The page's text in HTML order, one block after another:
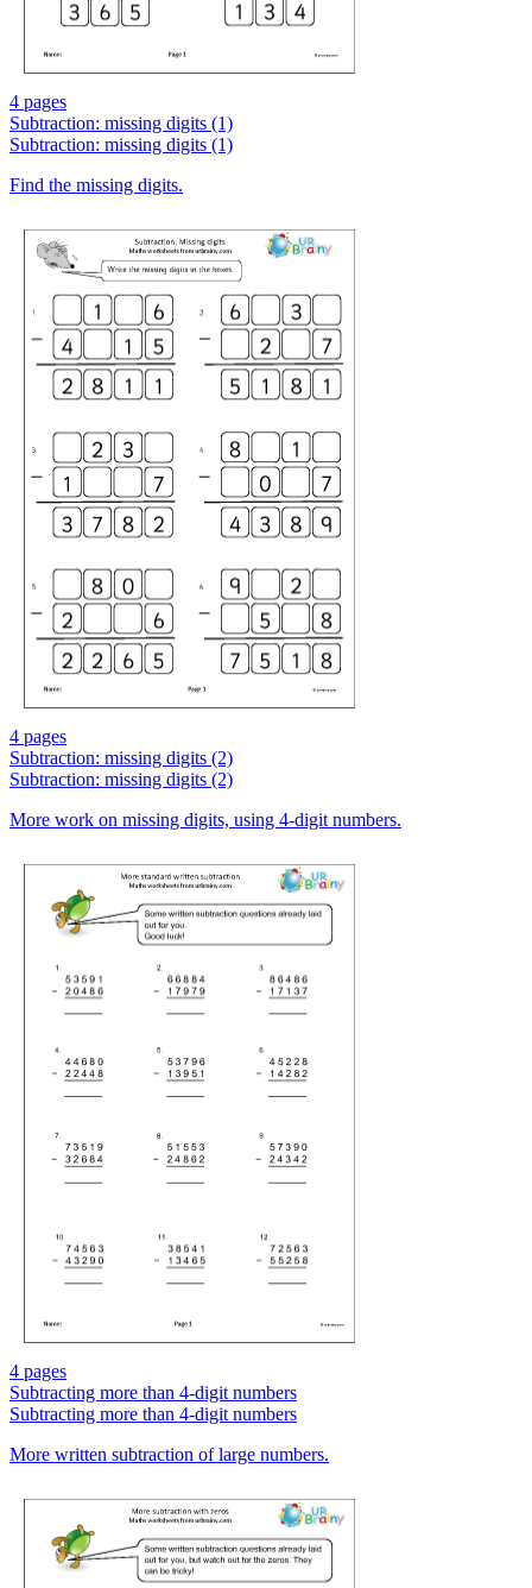
4 pages
Subtraction: missing digits (1)
Subtraction: missing digits (1)
Find the missing digits.
4 pages
Subtraction: missing digits (2)
Subtraction: missing digits (2)
More work on missing digits, using 4-digit numbers.
4 pages
Subtracting more than 4-digit numbers
Subtracting more than 4-digit numbers
More written subtraction of large numbers.